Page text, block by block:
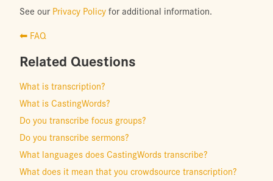
See our Privacy Policyfor additional information.
⬅ FAQ
Related Questions
What is transcription?
What is CastingWords?
Do you transcribe focus groups?
Do you transcribe sermons?
What languages does CastingWords transcribe?
What does it mean that you crowdsource transcription?